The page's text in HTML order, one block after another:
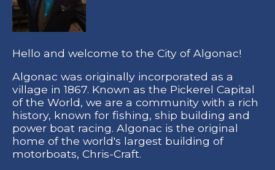
Hello and welcome to the City of Algonac!
Algonac was originally incorporated as a
village in 1867. Known as the Pickerel Capital
of the World, we are a community with a rich
history, known for fishing, ship building and
power boat racing. Algonac is the original
home of the world's largest building of
motorboats, Chris-Craft.